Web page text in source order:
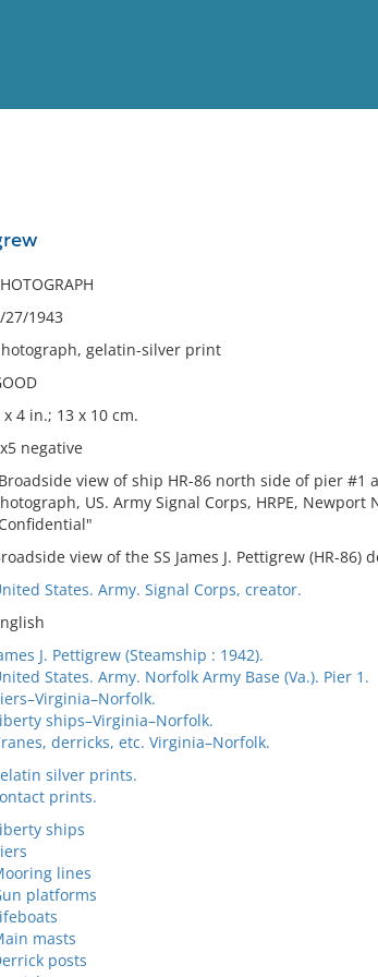
27/1943
gelatin-silver print
x 4 in.; 13 x 10 cm.
negative
view of ship HR-86 north side of pier #1
US. Army Signal Corps, HRPE,
view of the SS James J. Pettigrew (HR-
States. Army. Signal Corps, creator.
J. Pettigrew (Steamship : 1942).
States. Army. Norfolk Army Base (Va.). Pier 1.
ships–Virginia–Norfolk.
derricks, etc. Virginia–Norfolk.
silver prints.
prints.
ships
lines
platforms
masts
posts